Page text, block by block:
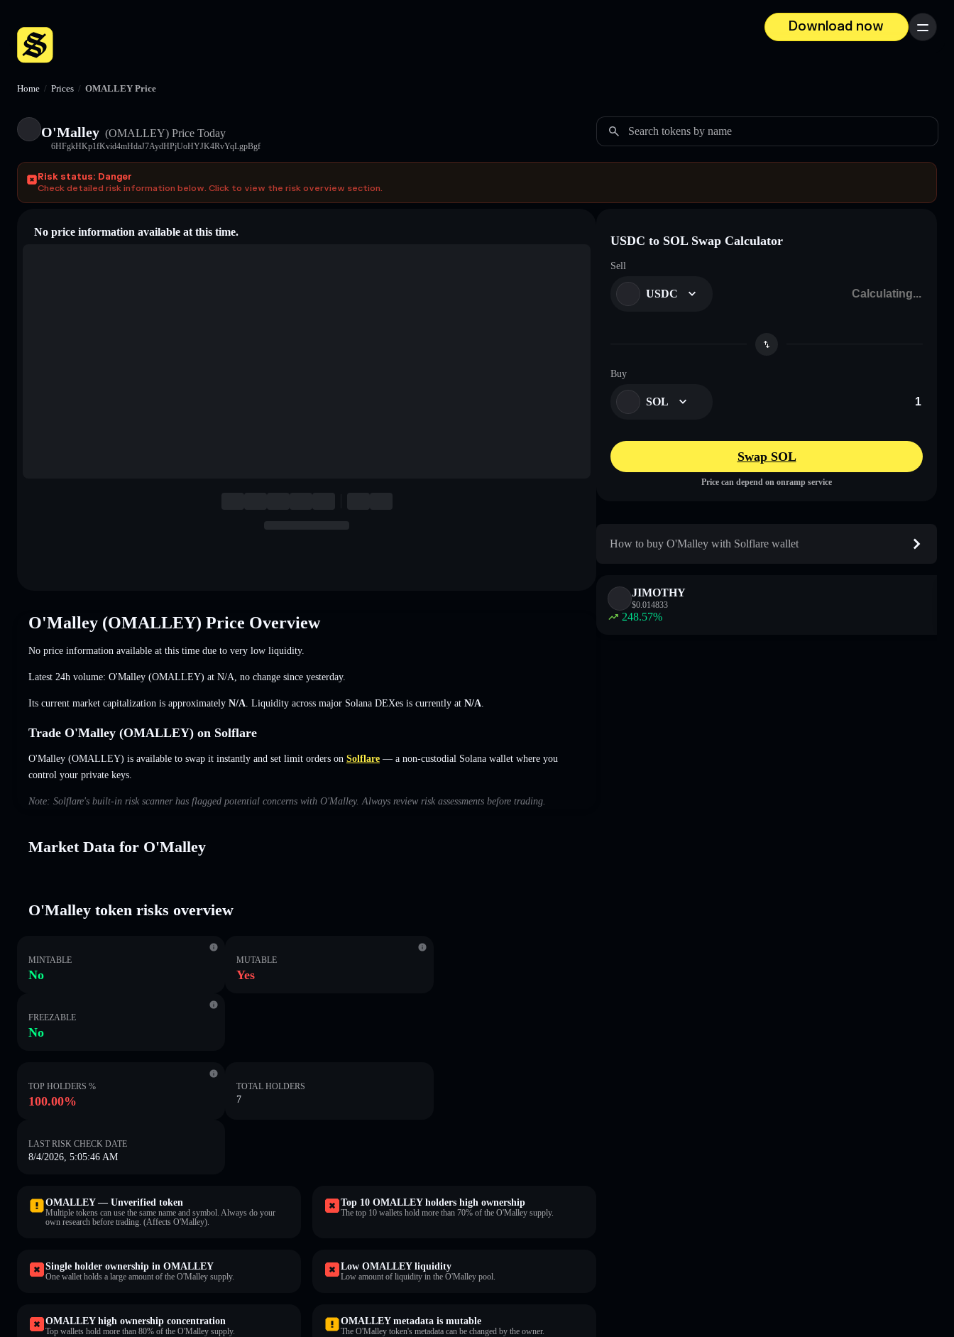
Download now
Menu
Home / Prices / OMALLEY Price
O'Malley (OMALLEY) Price Today
6HFgkHKp1fKvid4mHdaJ7AydHPjUoHYJK4RvYqLgpBgf
Search tokens by name
Risk status: Danger
Check detailed risk information below. Click to view the risk overview section.
No price information available at this time.
O'Malley (OMALLEY) Price Overview
No price information available at this time due to very low liquidity.
Latest 24h volume: O'Malley (OMALLEY) at N/A no change since yesterday.
Its current market capitalization is approximately N/A . Liquidity across major Solana DEXes is currently at N/A
Trade O'Malley (OMALLEY) on Solflare
O'Malley (OMALLEY) is available to swap it instantly and set limit orders on Solflare — a non-custodial Solana wallet where you
control your private keys.
Note: Solflare's built-in risk scanner has flagged potential concerns with O'Malley. Always review risk assessments before trading.
Market Data for O'Malley
O'Malley token risks overview
MINTABLE
No
MUTABLE
Yes
FREEZABLE
No
TOP HOLDERS %
100.00%
TOTAL HOLDERS
7
LAST RISK CHECK DATE
8/4/2026, 5:05:46 AM
OMALLEY — Unverified token
Multiple tokens can use the same name and symbol. Always do your
own research before trading. (Affects O'Malley).
Top 10 OMALLEY holders high ownership
The top 10 wallets hold more than 70% of the O'Malley supply.
Single holder ownership in OMALLEY
One wallet holds a large amount of the O'Malley supply.
Low OMALLEY liquidity
Low amount of liquidity in the O'Malley pool.
OMALLEY high ownership concentration
Top wallets hold more than 80% of the O'Malley supply.
OMALLEY metadata is mutable
The O'Malley token's metadata can be changed by the owner.
USDC to SOL Swap Calculator
Sell
USDC
Buy
SOL
Swap SOL
Price can depend on onramp service
How to buy O'Malley with Solflare wallet
JIMOTHY
$0.014833
248.57%